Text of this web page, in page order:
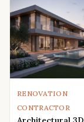
RENOVATION
CONTRACTOR